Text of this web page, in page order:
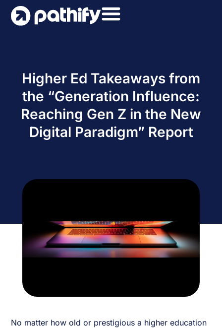
Skip
Higher Ed Takeaways from
the “Generation Influence:
Reaching Gen Z in the New
Digital Paradigm” Report
No matter how old or prestigious a higher education